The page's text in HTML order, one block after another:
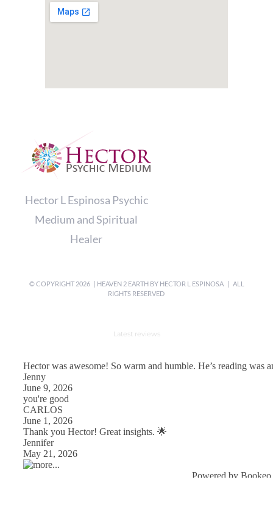
Hector L Espinosa Psychic
Medium and Spiritual
Healer
© COPYRIGHT2026 | HEAVEN 2 EARTH BY HECTOR L ESPINOSA| ALL
RIGHTS RESERVED
Latest reviews